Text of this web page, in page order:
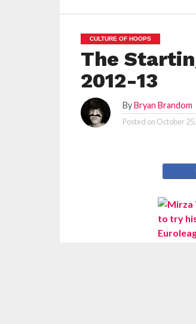
CULTURE OF HOOPS
The
2012-13
ByBryan Brandom
Posted on October